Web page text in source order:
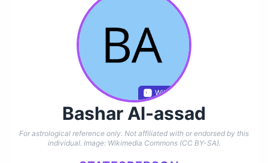
Wikidata
Bashar Al-assad
For astrological reference only. Not affiliated with or endorsed by this
individual. Image: Wikimedia Commons (CC BY-SA).